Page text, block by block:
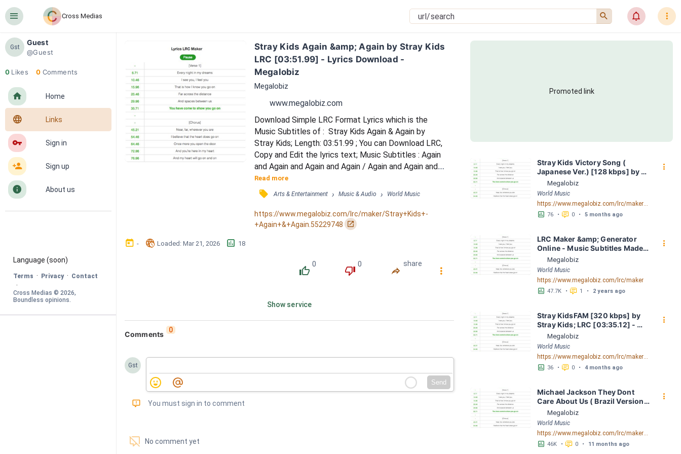
󰍜 Cross Medias 󰍉 󰂜 󰇙
Gst
Guest
@Guest
0 Likes 0 Comments
󰋜 Home
󰖟 Links
󰌆 Sign in
󰀔 Sign up
󰋼 About us
Language (soon)
Terms · Privacy · Contact
·
Cross Medias © 2026
Boundless opinions.
Stray Kids Again &amp; Again by Stray Kids
LRC [03:51.99] - Lyrics Download -
Megalobiz
Megalobiz
www.megalobiz.com
Download Simple LRC Format Lyrics which is the
Music Subtitles of :  Stray Kids Again & Again by
Stray Kids; Length: 03:51.99 ; You can Download LRC,
Copy and Edit the lyrics text; Music Subtitles : Again
and Again and Again and Again / Again and Again and
Again and Again / Ah nopi ssaheun seongdeure /
apbageul juginikka / Bwaeneun geot hana eobshi
jiljuhae nan / Pihae anim pi-e gulmjurin anaconda /
Ttodashi doljinhae mak / Agh! / Magyeonhage
gweollyeoge / mat deuryeo dangyeonhage /
Read more
󰓹 Arts & Entertainment › Music & Audio › World Music
https://www.megalobiz.com/lrc/maker/Stray+Kids+-
+Again+&+Again.55229748
󰏌
󰃶 - 󱉊 Loaded: Mar 21, 2026 󱕎 18
󰔔
0
󰔒
0
󰤲
share
󰇙
Show service
Comments 0
Gst
Send
󰅾 You must sign in to comment
󱗢 No comment yet
Promoted link
Stray Kids Victory Song (
Japanese Ver.) [128 kbps] by
Stray Kids; LRC [03:18.04] -
Lyrics Download - Megalobiz
Megalobiz
World Music
https://www.megalobiz.com/lrc/maker/Stray+Kids+-+Victory+Song+(Japanese+Ver.)+[128+kbps].55076427
󱕎 76 • 󰆉 0 • 5 months ago
󰇙
LRC Maker &amp; Generator
Online - Music Subtitles Made
Easy - Megalobiz
Megalobiz
World Music
https://www.megalobiz.com/lrc/maker
󱕎 47.7K • 󰆉 1 • 2 years ago
󰇙
Stray KidsFAM [320 kbps] by
Stray Kids; LRC [03:35.12] -
Lyrics Download - Megalobiz
Megalobiz
World Music
https://www.megalobiz.com/lrc/maker/Stray+Kids+-+FAM+[320+kbps].55076336
󱕎 36 • 󰆉 0 • 4 months ago
󰇙
Michael Jackson They Dont
Care About Us ( Brazil Version)
( Official Video) by Michael
Jackson LRC [04:41.68] -
Lyrics Download - Megalobiz
Megalobiz
World Music
https://www.megalobiz.com/lrc/maker/Michael+Jackson+-+They+Dont+Care+About+Us+(Brazil+Version)+(Official+Video).54936357
󱕎 46K • 󰆉 0 • 11 months ago
󰇙